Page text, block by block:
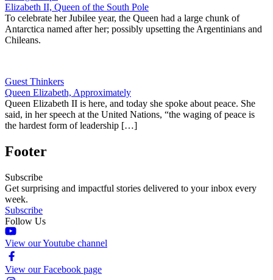
Elizabeth II, Queen of the South Pole
To celebrate her Jubilee year, the Queen had a large chunk of
Antarctica named after her; possibly upsetting the Argentinians and
Chileans.
Guest Thinkers
Queen Elizabeth, Approximately
Queen Elizabeth II is here, and today she spoke about peace. She
said, in her speech at the United Nations, “the waging of peace is
the hardest form of leadership […]
Footer
Subscribe
Get surprising and impactful stories delivered to your inbox every
week.
Subscribe
Follow Us
View our Youtube channel
View our Facebook page